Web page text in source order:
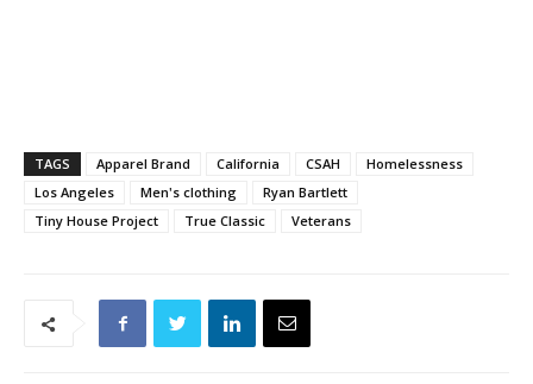
TAGS Apparel Brand California CSAH
Homelessness
Los Angeles
Men's clothing
Ryan Bartlett
Tiny House Project
True Classic Veterans